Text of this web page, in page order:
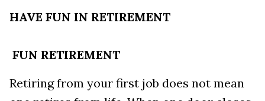
HAVE FUN IN RETIREMENT
FUN RETIREMENT
Retiring from your first job does not mean